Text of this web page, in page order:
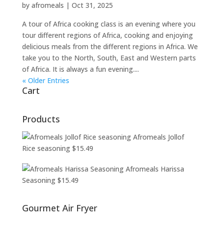
by afromeals | Oct 31, 2025
A tour of Africa cooking class is an evening where you
tour different regions of Africa, cooking and enjoying
delicious meals from the different regions in Africa. We
take you to the North, South, East and Western parts
of Africa. It is always a fun evening....
« Older Entries
Cart
Products
Afromeals Jollof
Rice seasoning $15.49
Afromeals Harissa
Seasoning $15.49
Gourmet Air Fryer